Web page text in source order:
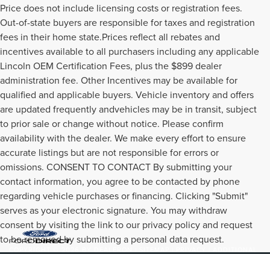
Price does not include licensing costs or registration fees.
Out-of-state buyers are responsible for taxes and registration
fees in their home state.Prices reflect all rebates and
incentives available to all purchasers including any applicable
Lincoln OEM Certification Fees, plus the $899 dealer
administration fee. Other Incentives may be available for
qualified and applicable buyers. Vehicle inventory and offers
are updated frequently andvehicles may be in transit, subject
to prior sale or change without notice. Please confirm
availability with the dealer. We make every effort to ensure
accurate listings but are not responsible for errors or
omissions. CONSENT TO CONTACT By submitting your
contact information, you agree to be contacted by phone
regarding vehicle purchases or financing. Clicking "Submit"
serves as your electronic signature. You may withdraw
consent by visiting the link to our privacy policy and request
to be removed by submitting a personal data request.
COPYRIGHT © 2026BYDEALERON|SITEMAP|PRIVACY|ADDITIONAL